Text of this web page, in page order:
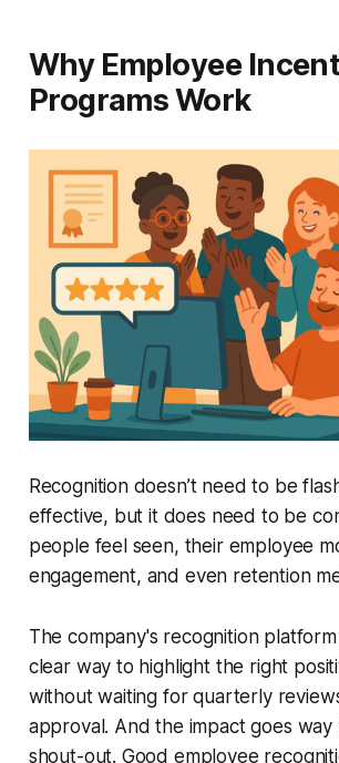
Why Employee
Programs Work
Recognition doesn’t need to be
effective, but it does need to be
people feel seen, their employee
engagement, and even retention
The company's recognition
clear way to highlight the right
without waiting for quarterly
approval. And the impact goes way
shout-out. Good employee